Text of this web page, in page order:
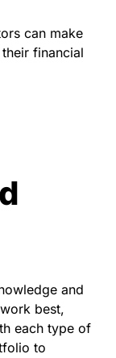
can make
financial
and
best,
each type of
to